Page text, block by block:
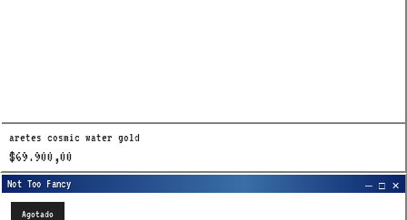
aretes cosmic water gold
$69.900,00
Agotado